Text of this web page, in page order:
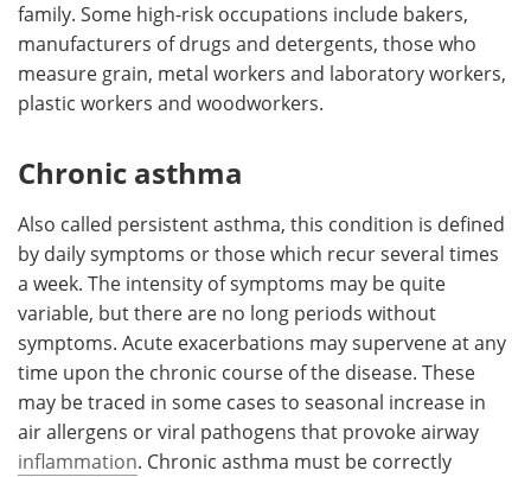
family. Some high-risk occupations include bakers,
manufacturers of drugs and detergents, those who
measure grain, metal workers and laboratory workers,
plastic workers and woodworkers.
Chronic asthma
Also called persistent asthma, this condition is defined
by daily symptoms or those which recur several times
a week. The intensity of symptoms may be quite
variable, but there are no long periods without
symptoms. Acute exacerbations may supervene at any
time upon the chronic course of the disease. These
may be traced in some cases to seasonal increase in
air allergens or viral pathogens that provoke airway
inflammation. Chronic asthma must be correctly